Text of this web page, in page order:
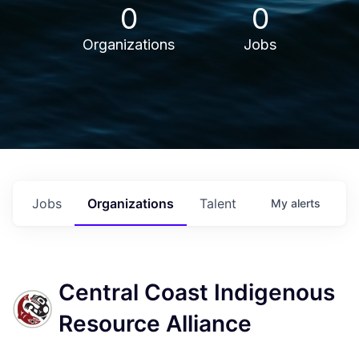
0
Organizations
0
Jobs
Jobs Organizations Talent My alerts
Central Coast Indigenous
Resource Alliance